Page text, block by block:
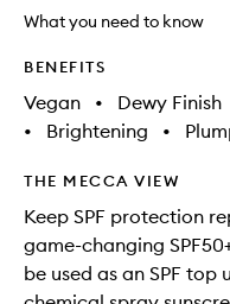
What you need to know
BENEFITS
Vegan • Dewy Finish
•
Brightening •
THE MECCA VIEW
Keep SPF protection
game-changing
be used as an SPF